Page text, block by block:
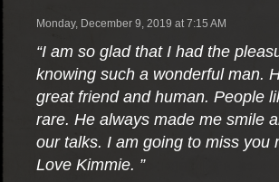
Monday, December 9, 2019 at 7:15 AM
“I am so glad that I had the
knowing such a wonderful man.
great friend and human. People
rare. He always made me smile
our talks. I am going to miss you
Love Kimmie. ”